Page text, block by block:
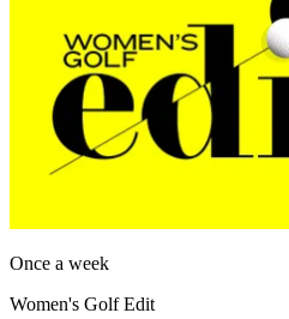
Once a week
Women's Golf Edit